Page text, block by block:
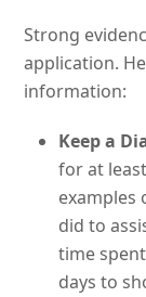
Strong
application.
information:
Keep a
for at
examples
did to
time
days to